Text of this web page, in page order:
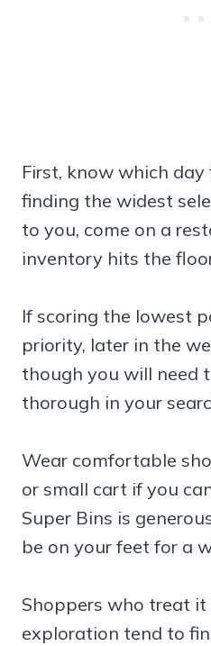
First, know which
finding the widest
to you, come on a
inventory hits the
If scoring the lowest
priority, later in the
though you will need
thorough in your
Wear comfortable
or small cart if you
Super Bins is
be on your feet for a
Shoppers who treat it
exploration tend to